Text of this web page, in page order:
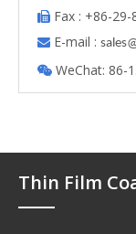
 Fax : +86-
 E-mail : s
 WeChat: 86-
Thin Film